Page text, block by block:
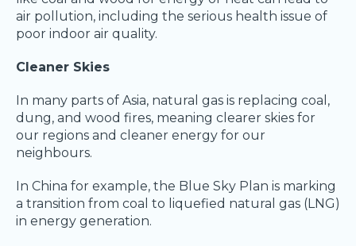
air pollution, including the serious health issue of
poor indoor air quality.
Cleaner Skies
In many parts of Asia, natural gas is replacing coal,
dung, and wood fires, meaning clearer skies for
our regions and cleaner energy for our
neighbours.
In China for example, the Blue Sky Plan is marking
a transition from coal to liquefied natural gas (LNG)
in energy generation.